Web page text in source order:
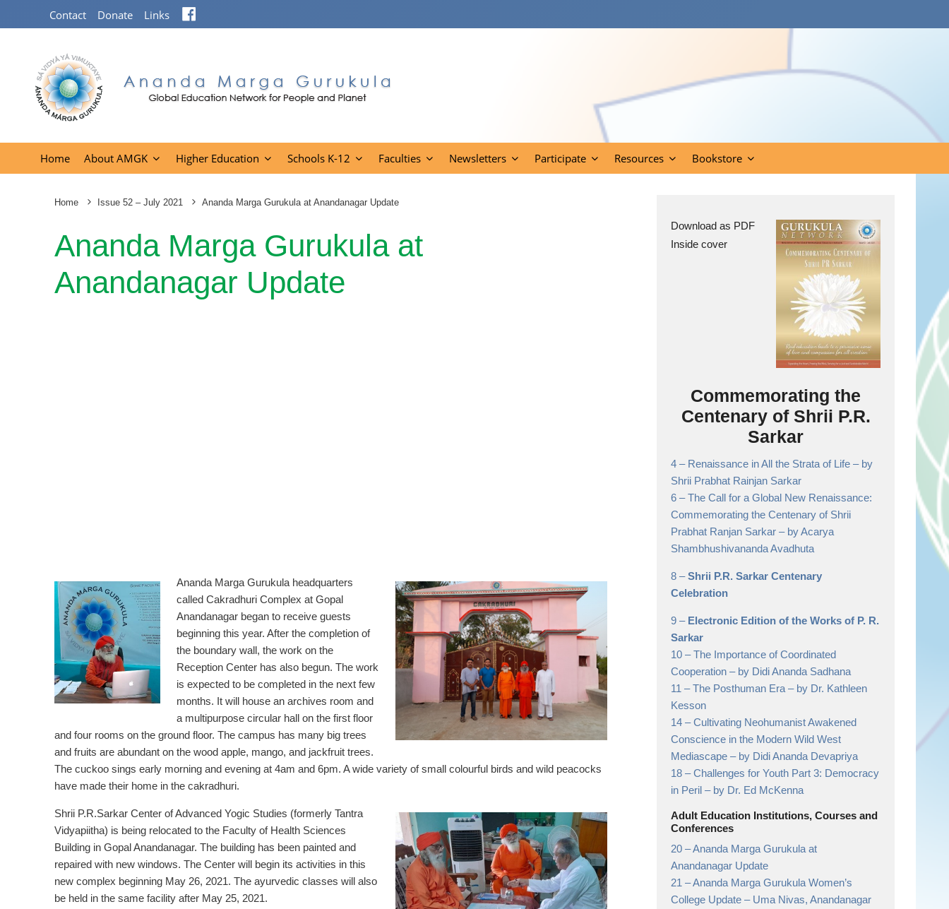
Contact Donate Links
Home About AMGK Higher Education Schools K-12 Faculties Newsletters Participate Resources Bookstore
Home Issue 52 – July 2021 Ananda Marga Gurukula at Anandanagar Update
Ananda Marga Gurukula at
Anandanagar Update
Ananda Marga Gurukula headquarters
called Cakradhuri Complex at Gopal
Anandanagar began to receive guests
beginning this year. After the completion of
the boundary wall, the work on the
Reception Center has also begun. The work
is expected to be completed in the next few
months. It will house an archives room and
a multipurpose circular hall on the first floor
and four rooms on the ground floor. The campus has many big trees
and fruits are abundant on the wood apple, mango, and jackfruit trees.
The cuckoo sings early morning and evening at 4am and 6pm. A wide variety of small colourful birds and wild peacocks
have made their home in the cakradhuri.
Shrii P.R.Sarkar Center of Advanced Yogic Studies (formerly Tantra
Vidyapiitha) is being relocated to the Faculty of Health Sciences
Building in Gopal Anandanagar. The building has been painted and
repaired with new windows. The Center will begin its activities in this
new complex beginning May 26, 2021. The ayurvedic classes will also
be held in the same facility after May 25, 2021.
Download as PDF
Inside cover
Commemorating the
Centenary of Shrii P.R.
Sarkar
4 – Renaissance in All the Strata of Life– by
Shrii Prabhat Rainjan Sarkar
6 –The Call for a Global New Renaissance:
Commemorating the Centenary of Shrii
Prabhat Ranjan Sarkar– by Acarya
Shambhushivananda Avadhuta
8 –Shrii P.R. Sarkar Centenary
Celebration
9 – Electronic Edition of the Works of P. R.
Sarkar
10 –The Importance of Coordinated
Cooperation– by Didi Ananda Sadhana
11 –The Posthuman Era– by Dr. Kathleen
Kesson
14 –Cultivating Neohumanist Awakened
Conscience in the Modern Wild West
Mediascape– by Didi Ananda Devapriya
18 –Challenges for Youth Part 3: Democracy
in Peril– by Dr. Ed McKenna
Adult Education Institutions, Courses and
Conferences
20 –Ananda Marga Gurukula at
Anandanagar Update
21 –Ananda Marga Gurukula Women’s
College Update– Uma Nivas, Anandanagar